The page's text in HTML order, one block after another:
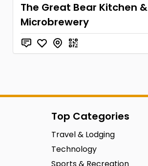
The Great Bear Kitchen &
Microbrewery
Top Categories
Travel & Lodging
Technology